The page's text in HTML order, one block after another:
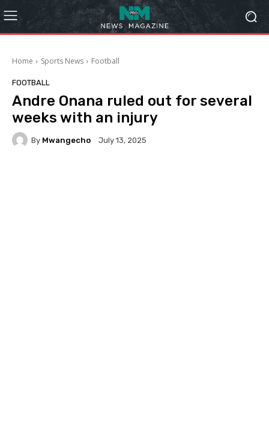
Home Sports News Football
FOOTBALL
Andre Onana ruled out for several
weeks with an injury
By Mwangecho July 13, 2025